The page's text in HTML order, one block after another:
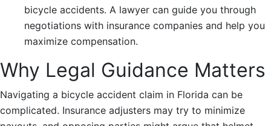
bicycle accidents. A lawyer can guide you through
negotiations with insurance companies and help you
maximize compensation.
Why Legal Guidance Matters
Navigating a bicycle accident claim in Florida can be
complicated. Insurance adjusters may try to minimize